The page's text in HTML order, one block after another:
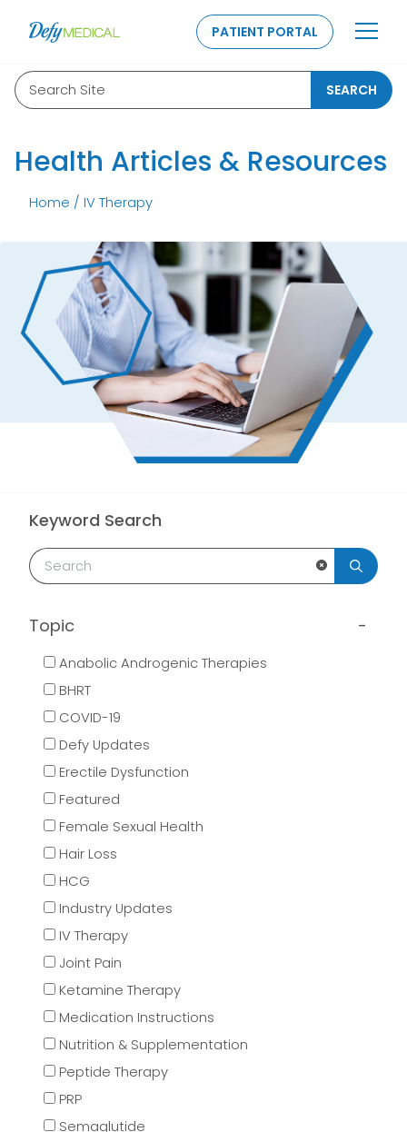
PATIENT PORTAL
Search Site SEARCH
Health Articles & Resources
Home / IV Therapy
Keyword Search
Clear Search
Topic
Anabolic Androgenic Therapies
BHRT
COVID-19
Defy Updates
Erectile Dysfunction
Featured
Female Sexual Health
Hair Loss
HCG
Industry Updates
IV Therapy
Joint Pain
Ketamine Therapy
Medication Instructions
Nutrition & Supplementation
Peptide Therapy
PRP
Semaglutide